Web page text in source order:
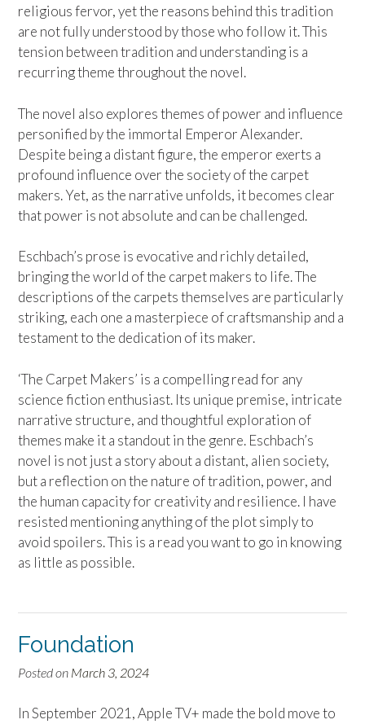
religious fervor, yet the reasons behind this tradition
are not fully understood by those who follow it. This
tension between tradition and understanding is a
recurring theme throughout the novel.
The novel also explores themes of power and influence
personified by the immortal Emperor Alexander.
Despite being a distant figure, the emperor exerts a
profound influence over the society of the carpet
makers. Yet, as the narrative unfolds, it becomes clear
that power is not absolute and can be challenged.
Eschbach’s prose is evocative and richly detailed,
bringing the world of the carpet makers to life. The
descriptions of the carpets themselves are particularly
striking, each one a masterpiece of craftsmanship and a
testament to the dedication of its maker.
‘The Carpet Makers’ is a compelling read for any
science fiction enthusiast. Its unique premise, intricate
narrative structure, and thoughtful exploration of
themes make it a standout in the genre. Eschbach’s
novel is not just a story about a distant, alien society,
but a reflection on the nature of tradition, power, and
the human capacity for creativity and resilience. I have
resisted mentioning anything of the plot simply to
avoid spoilers. This is a read you want to go in knowing
as little as possible.
Foundation
Posted on March 3, 2024
In September 2021, Apple TV+ made the bold move to